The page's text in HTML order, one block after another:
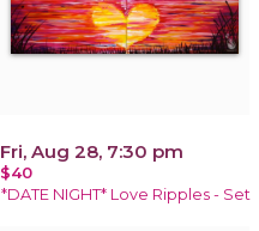
Fri, Aug 28, 7:30 pm
$40
*DATE NIGHT* Love Ripples - Set